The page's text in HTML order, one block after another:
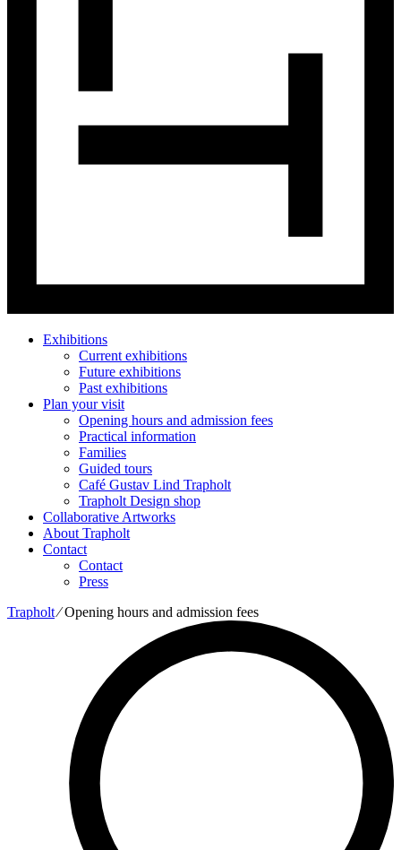
Exhibitions
Current exhibitions
Future exhibitions
Past exhibitions
Plan your visit
Opening hours and admission fees
Practical information
Families
Guided tours
Café Gustav Lind Trapholt
Trapholt Design shop
Collaborative Artworks
About Trapholt
Contact
Contact
Press
Trapholt∕Opening hours and admission fees